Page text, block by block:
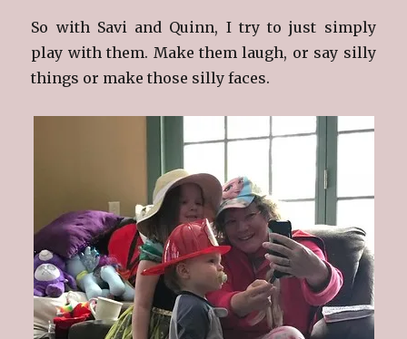
So with Savi and Quinn, I try to just simply
play with them. Make them laugh, or say silly
things or make those silly faces.